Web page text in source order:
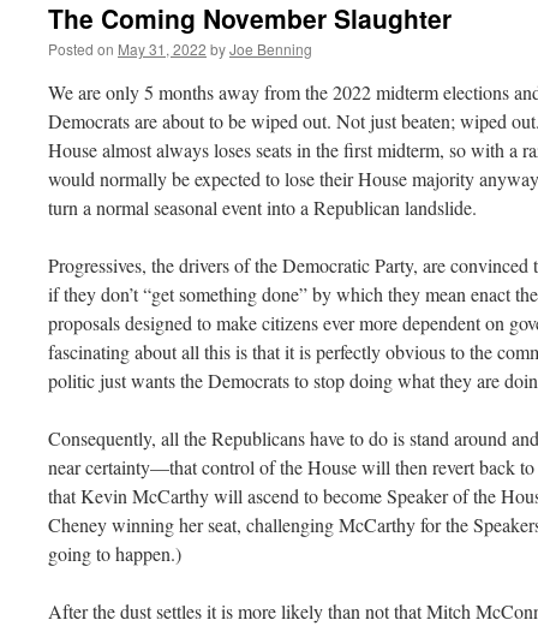
The Coming November Slaughter
Posted on May 31, 2022 byJoe Benning
We are only 5 months away from the 2022 midterm elections
Democrats are about to be wiped out. Not just beaten; wiped
House almost always loses seats in the first midterm, so with a
would normally be expected to lose their House majority
turn a normal seasonal event into a Republican landslide.
Progressives, the drivers of the Democratic Party, are
if they don’t “get something done” by which they mean enact
proposals designed to make citizens ever more dependent on
fascinating about all this is that it is perfectly obvious to the
politic just wants the Democrats to stop doing what they are
Consequently, all the Republicans have to do is stand around
near certainty—that control of the House will then revert back
that Kevin McCarthy will ascend to become Speaker of the
Cheney winning her seat, challenging McCarthy for the
going to happen.)
After the dust settles it is more likely than not that Mitch